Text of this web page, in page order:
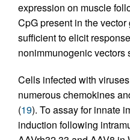
expression on muscle
CpG present in the
sufficient to elicit
nonimmunogenic vectors
Cells infected with
numerous chemokines
(19). To assay for innate
induction following